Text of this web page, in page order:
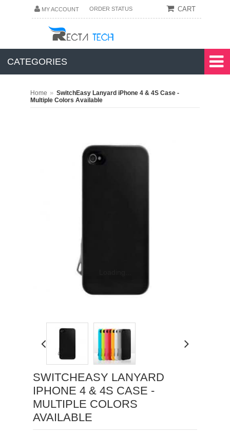
MY ACCOUNT ORDER STATUS CART
CATEGORIES
Home » SwitchEasy Lanyard iPhone 4 & 4S Case -
Multiple Colors Available
SWITCHEASY LANYARD
IPHONE 4 & 4S CASE -
MULTIPLE COLORS
AVAILABLE